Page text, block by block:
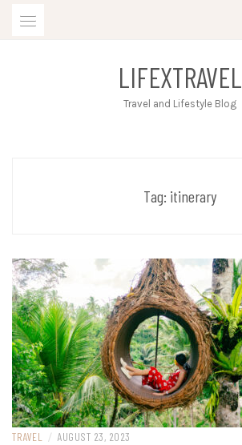
LIFEXTRAVEL
Travel and Lifestyle Blog
Tag: itinerary
TRAVEL / AUGUST 23, 2023